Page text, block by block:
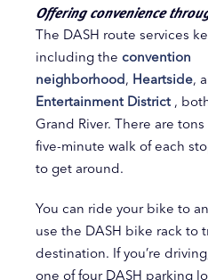
Offering convenience
The DASH route services
including the convention
neighborhood, Heartside,
Entertainment District,
Grand River. There are
five-minute walk of each
to get around.
You can ride your bike to
use the DASH bike rack to
destination. If you’re
one of four DASH parking